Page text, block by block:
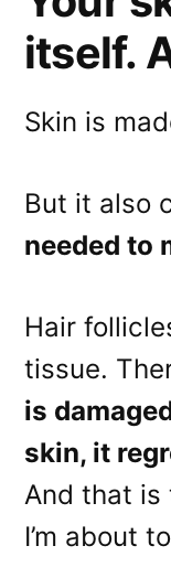
itself.
Skin is
But it also
needed to
Hair
tissue.
is
skin, it
And that is
I’m about